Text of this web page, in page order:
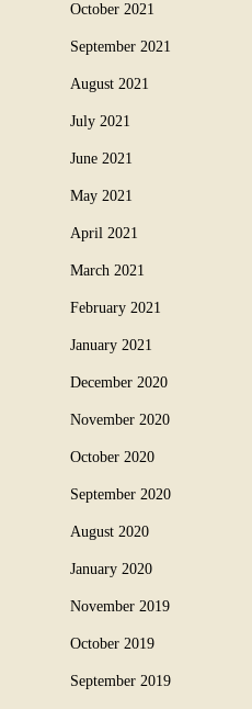
October 2021
September 2021
August 2021
July 2021
June 2021
May 2021
April 2021
March 2021
February 2021
January 2021
December 2020
November 2020
October 2020
September 2020
August 2020
January 2020
November 2019
October 2019
September 2019